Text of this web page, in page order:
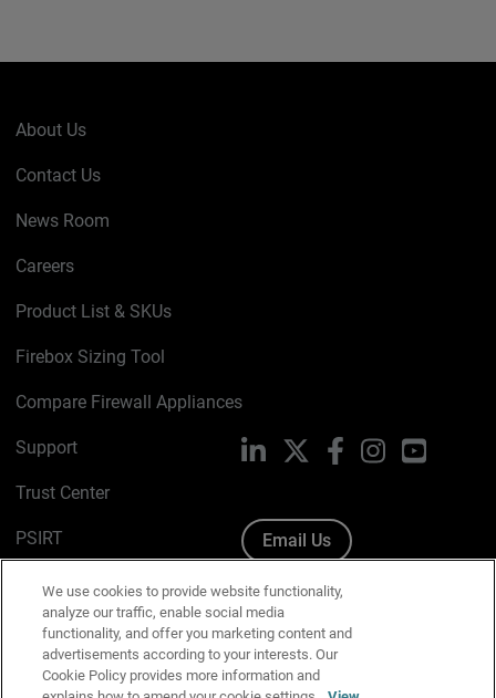
About Us
Contact Us
News Room
Careers
Product List & SKUs
Firebox Sizing Tool
Compare Firewall Appliances
Support
Trust Center
PSIRT
Cookie Policy
Privacy Policy
Media & Brand Kit
LinkedIn FacebookInstagramYouTube
Email Us
We use cookies to provide website functionality,
analyze our traffic, enable social media
functionality, and offer you marketing content and
advertisements according to your interests. Our
Cookie Policy provides more information and